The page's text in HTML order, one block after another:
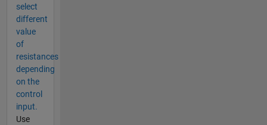
select
different
value
of
resistances
depending
on the
control
input.
Use